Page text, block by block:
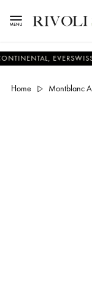
EVERSWISS,
Home Montblanc